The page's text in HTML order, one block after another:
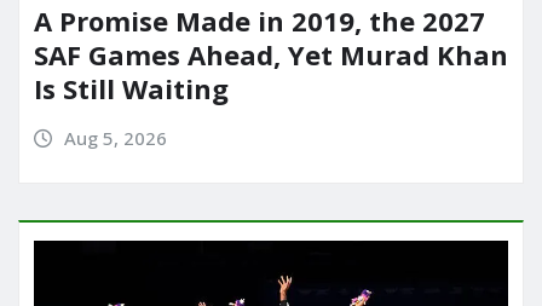
A Promise Made in 2019, the 2027
SAF Games Ahead, Yet Murad Khan
Is Still Waiting
Aug 5, 2026